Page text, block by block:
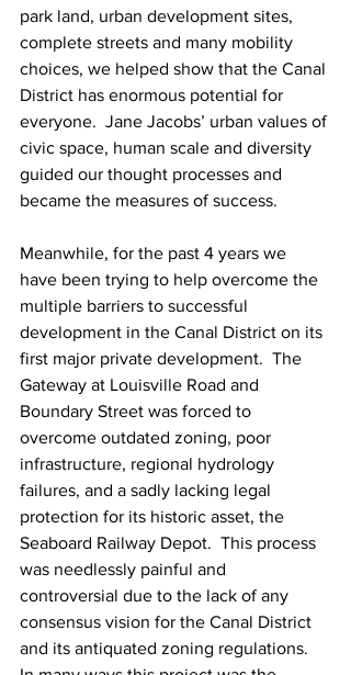
park land, urban development sites,
complete streets and many mobility
choices, we helped show that the Canal
District has enormous potential for
everyone.  Jane Jacobs’ urban values of
civic space, human scale and diversity
guided our thought processes and
became the measures of success.
Meanwhile, for the past 4 years we
have been trying to help overcome the
multiple barriers to successful
development in the Canal District on its
first major private development.  The
Gateway at Louisville Road and
Boundary Street was forced to
overcome outdated zoning, poor
infrastructure, regional hydrology
failures, and a sadly lacking legal
protection for its historic asset, the
Seaboard Railway Depot.  This process
was needlessly painful and
controversial due to the lack of any
consensus vision for the Canal District
and its antiquated zoning regulations.